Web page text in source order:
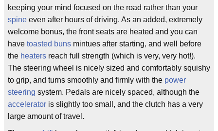
keeping your mind focused on the road rather than your
spine even after hours of driving. As an added, extremely
welcome bonus, the front seats are heated and you can
have toasted buns mintues after starting, and well before
the heaters reach full strength (which is very, very hot!).
The steering wheel is nicely sized and comfortably squishy
to grip, and turns smoothly and firmly with the power
steering system. Pedals are nicely spaced, although the
accelerator is slightly too small, and the clutch has a very
large amount of travel.